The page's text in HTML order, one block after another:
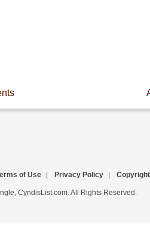
of Use Privacy Policy Copyright
CyndisList.com. All Rights Reserved.